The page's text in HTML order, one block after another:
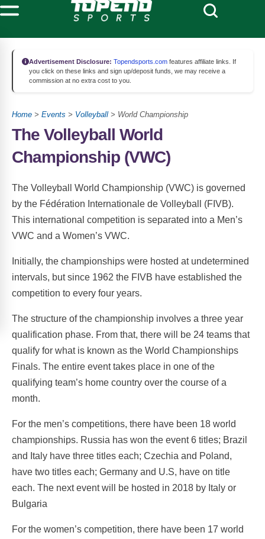
Advertisement Disclosure: Topendsports.com features affiliate links. If
you click on these links and sign up/deposit funds, we may receive a
commission at no extra cost to you.
Home > Events > Volleyball > World Championship
The Volleyball World
Championship (VWC)
The Volleyball World Championship (VWC) is governed
by the Fédération Internationale de Volleyball (FIVB).
This international competition is separated into a Men’s
VWC and a Women’s VWC.
Initially, the championships were hosted at undetermined
intervals, but since 1962 the FIVB have established the
competition to every four years.
The structure of the championship involves a three year
qualification phase. From that, there will be 24 teams that
qualify for what is known as the World Championships
Finals. The entire event takes place in one of the
qualifying team’s home country over the course of a
month.
For the men’s competitions, there have been 18 world
championships. Russia has won the event 6 titles; Brazil
and Italy have three titles each; Czechia and Poland,
have two titles each; Germany and U.S, have on title
each. The next event will be hosted in 2018 by Italy or
Bulgaria
For the women’s competition, there have been 17 world